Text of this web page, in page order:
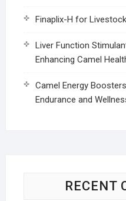
Finaplix-H for Livestock
Liver Function
Enhancing Camel
Camel Energy
Endurance and
RECENT